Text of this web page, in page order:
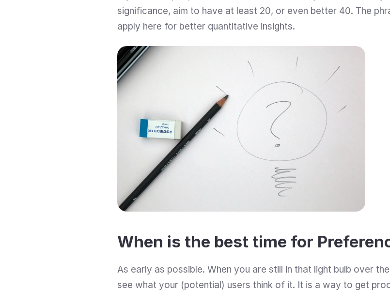
significance, aim to have at least 20, or even better 40. The
apply here for better quantitative insights.
When is the best time for
As early as possible. When you are still in that light bulb over
see what your (potential) users think of it. It is a way to get